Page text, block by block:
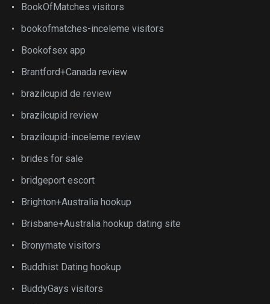
BookOfMatches visitors
bookofmatches-inceleme visitors
Bookofsex app
Brantford+Canada review
brazilcupid de review
brazilcupid review
brazilcupid-inceleme review
brides for sale
bridgeport escort
Brighton+Australia hookup
Brisbane+Australia hookup dating site
Bronymate visitors
Buddhist Dating hookup
BuddyGays visitors